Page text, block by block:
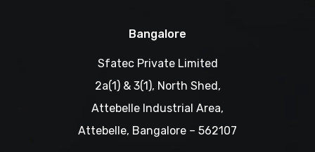
Bangalore
Sfatec Private Limited
2a(1) & 3(1), North Shed,
Attebelle Industrial Area,
Attebelle, Bangalore – 562107